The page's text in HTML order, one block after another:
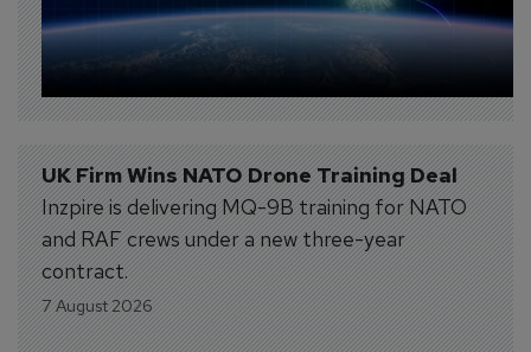
UK Firm Wins NATO Drone Training Deal
Inzpire is delivering MQ-9B training for NATO
and RAF crews under a new three-year
contract.
7 August 2026